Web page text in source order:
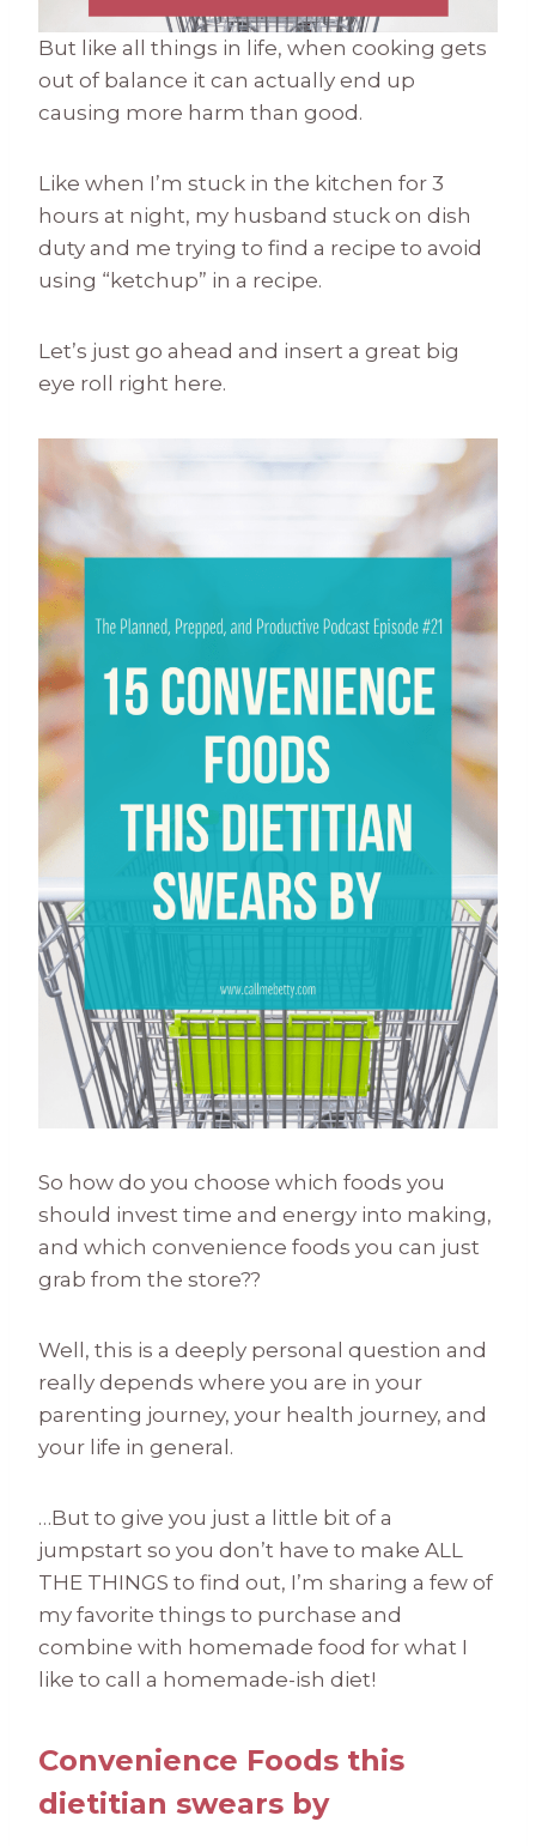
But like all things in life, when cooking gets
out of balance it can actually end up
causing more harm than good.
Like when I’m stuck in the kitchen for 3
hours at night, my husband stuck on dish
duty and me trying to find a recipe to avoid
using “ketchup” in a recipe.
Let’s just go ahead and insert a great big
eye roll right here.
So how do you choose which foods you
should invest time and energy into making,
and which convenience foods you can just
grab from the store??
Well, this is a deeply personal question and
really depends where you are in your
parenting journey, your health journey, and
your life in general.
…But to give you just a little bit of a
jumpstart so you don’t have to make ALL
THE THINGS to find out, I’m sharing a few of
my favorite things to purchase and
combine with homemade food for what I
like to call a homemade-ish diet!
Convenience Foods this
dietitian swears by